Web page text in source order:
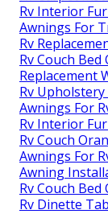
Rv Interior
Awnings For
Rv
Rv Couch Bed
Replacement
Rv Upholstery
Awnings For
Rv Interior
Rv Couch
Awnings For
Awning
Rv Couch Bed
Rv Dinette